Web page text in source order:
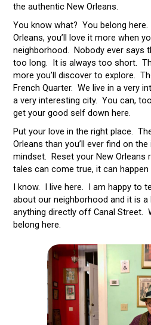
the authentic New Orleans.
You know what? You belong
Orleans, you’ll love it more when
neighborhood. Nobody ever says
too long. It is always too short.
more you’ll discover to explore.
French Quarter. We live in a very
a very interesting city. You can,
get your good self down here.
Put your love in the right place.
Orleans than you’ll ever find on
mindset. Reset your New Orleans
tales can come true, it can happen
I know. I live here. I am happy to
about our neighborhood and it is
anything directly off Canal Street.
belong here.